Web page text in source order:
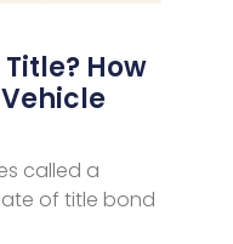
How
called a
of title bond